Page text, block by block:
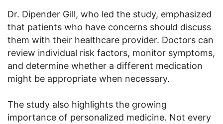
Dr. Dipender Gill, who led the study, emphasized
that patients who have concerns should discuss
them with their healthcare provider. Doctors can
review individual risk factors, monitor symptoms,
and determine whether a different medication
might be appropriate when necessary.
The study also highlights the growing
importance of personalized medicine. Not every